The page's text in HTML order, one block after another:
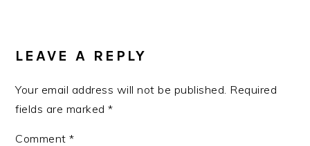
INTERACTIONS
LEAVE A REPLY
Your email address will not be published. Required
fields are marked*
Comment*